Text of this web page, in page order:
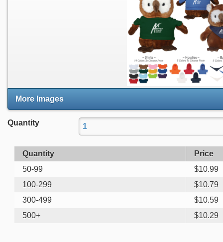
More Images
Quantity
Quantity
Price
50-99
$10.99
100-299
$10.79
300-499
$10.59
500+
$10.29